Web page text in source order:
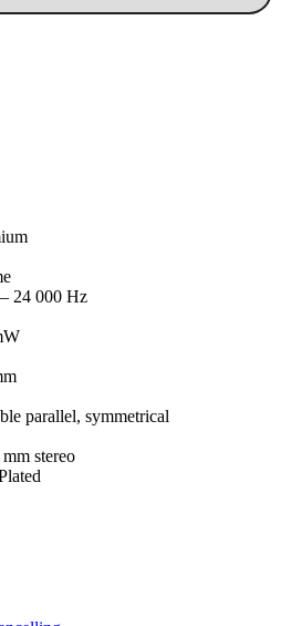
24 000 Hz
parallel, symmetrical
stereo